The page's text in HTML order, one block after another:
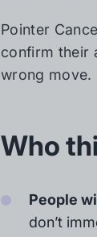
Pointer
confirm their
wrong move.
Who
People
don’t